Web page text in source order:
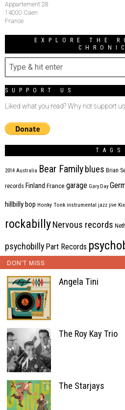
Appartement 28
14000 Caen
France
EXPLORE THE
SUPPORT US
Liked what you read? Why not support
TAGS
2014 Australia Bear Family blues Brian
records Finland France garage Gary Day
hillbilly bop Honky Tonk instrumental jazz jive
rockabillyNervous records
psychobilly Part Records
rhythm'n'blues
ripsaw records Rock'n'roll
stargazers Tombstone
the Rockabilly Chronicle
All rights
ABOUT ROCKIN’ REVIEWS
DON'T MISS
Angela Tini
The Roy Kay Trio
The Starjays